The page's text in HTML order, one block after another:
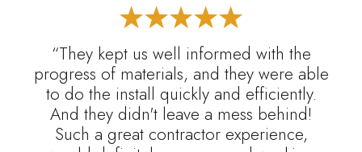
“They kept us well informed with the
progress of materials, and they were able
to do the install quickly and efficiently.
And they didn't leave a mess behind!
Such a great contractor experience,